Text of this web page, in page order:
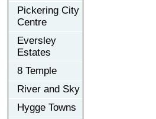
Pickering City
Centre
Eversley
Estates
8 Temple
River and Sky
Hygge Towns